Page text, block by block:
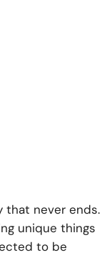
that never ends.
unique things
to be